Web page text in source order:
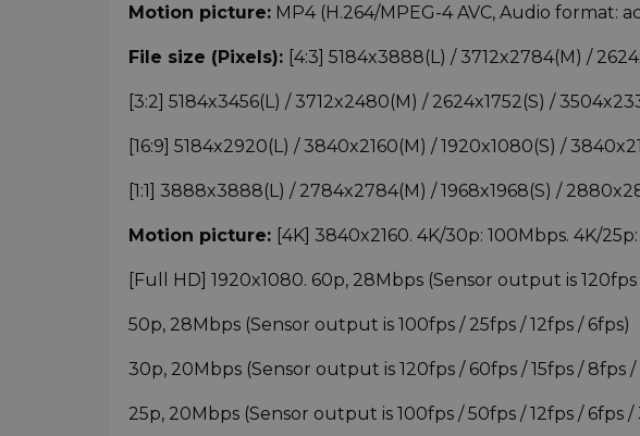
Motion picture: MP4 (H.264/MPEG-4 AVC, Audio format:
File size (Pixels): [4:3] 5184x3888(L) / 3712x2784(M) /
[3:2] 5184x3456(L) / 3712x2480(M) / 2624x1752(S) /
[16:9] 5184x2920(L) / 3840x2160(M) / 1920x1080(S) /
[1:1] 3888x3888(L) / 2784x2784(M) / 1968x1968(S) /
Motion picture: [4K] 3840x2160. 4K/30p: 100Mbps. 4K/
[Full HD] 1920x1080. 60p, 28Mbps (Sensor output is 120fps
50p, 28Mbps (Sensor output is 100fps / 25fps / 12fps / 6fps)
30p, 20Mbps (Sensor output is 120fps / 60fps / 15fps / 8fps /
25p, 20Mbps (Sensor output is 100fps / 50fps / 12fps / 6fps /